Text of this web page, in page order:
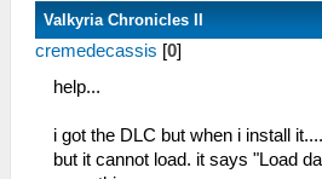
Valkyria Chronicles II
cremedecassis [0]
help...
i got the DLC but when i install
but it cannot load. it says "Load